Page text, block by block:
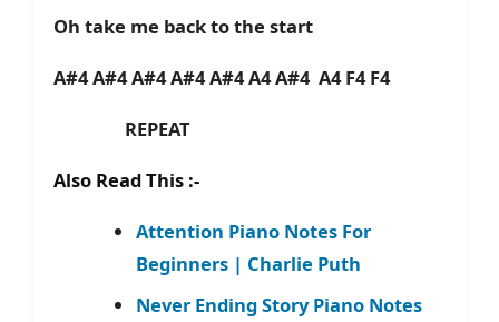
Oh take me back to the start
A#4 A#4 A#4 A#4 A#4 A4 A#4 A4 F4 F4
REPEAT
Also Read This :-
Attention Piano Notes For
Beginners | Charlie Puth
Never Ending Story Piano Notes